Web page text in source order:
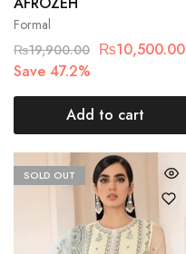
Formal
₨19,900.00 ₨10,500.00
Save 47.2%
Add to cart
SOLD OUT